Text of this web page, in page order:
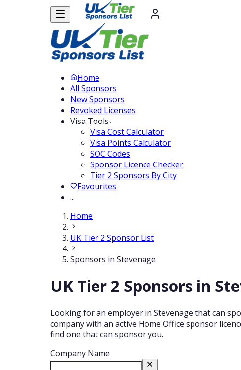
Home
All Sponsors
New Sponsors
Revoked Licenses
Visa Tools
Visa Cost Calculator
Visa Points Calculator
SOC Codes
Sponsor Licence Checker
Tier 2 Sponsors By City
Favourites
...
Home
UK Tier 2 Sponsor List
Sponsors in Stevenage
UK Tier 2 Sponsors in
Looking for an employer in Stevenage that can
company with an active Home Office sponsor
find one that can sponsor you.
Company Name